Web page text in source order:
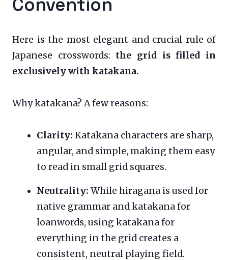
Here is the most elegant and crucial rule of
Japanese crosswords: the grid is filled in
exclusively with katakana.
Why katakana? A few reasons:
Clarity: Katakana characters are sharp,
angular, and simple, making them easy
to read in small grid squares.
Neutrality: While hiragana is used for
native grammar and katakana for
loanwords, using katakana for
everything in the grid creates a
consistent, neutral playing field.